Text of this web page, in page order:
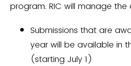
program. RIC will manage the
Submissions that are
year will be available in
(starting July 1)